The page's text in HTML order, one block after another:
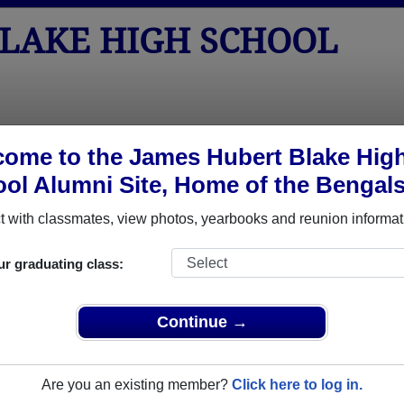
to the James Hubert Blake
Alumni Site, Home of the
with classmates, view photos, yearbooks and reunion
graduating class:
Continue →
Are you an existing member? Click here to log in.
HIGH SCHOOL
Yearbooks Reunions Obituaries Apparel
Class of 2011
- Class of 2011 Alumni,
School Class of 2011. Reconnect with classmates, photos,